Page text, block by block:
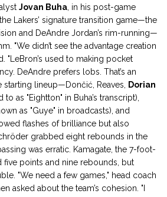
Jovan Buha , in his post-game
Lakers’ signature transition game—the
and DeAndre Jordan’s rim-running—
"We didn’t see the advantage creation
"LeBron’s used to making pocket
DeAndre prefers lobs. That’s an
starting lineup—Dončić, Reaves,
Dorian
to as "Eightton" in Buha’s transcript),
as "Guye" in broadcasts), and
flashes of brilliance but also
grabbed eight rebounds in the
was erratic. Kamagate, the 7-foot-
five points and nine rebounds, but
"We need a few games," head coach
asked about the team’s cohesion. "I